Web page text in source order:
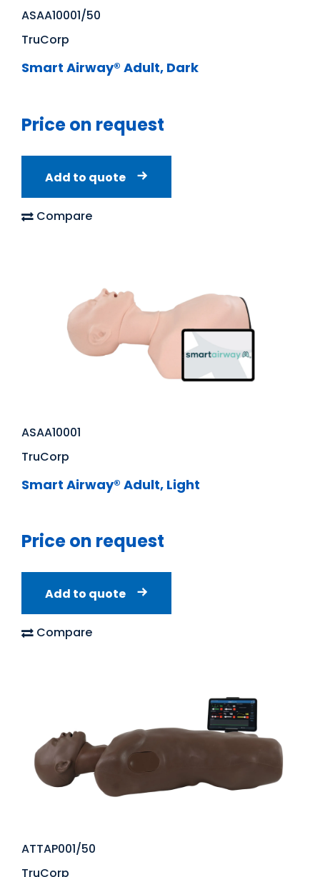
ASAA10001/50
TruCorp
Smart Airway® Adult, Dark
Price on request
Add to quote
Compare
ASAA10001
TruCorp
Smart Airway® Adult, Light
Price on request
Add to quote
Compare
ATTAP001/50
TruCorp